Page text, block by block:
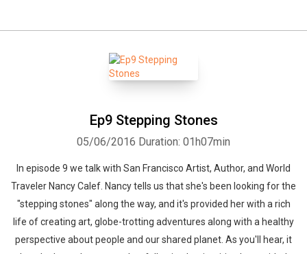
Ep9 Stepping Stones
05/06/2016 Duration: 01h07min
In episode 9 we talk with San Francisco Artist, Author, and World
Traveler Nancy Calef. Nancy tells us that she's been looking for the
"stepping stones" along the way, and it's provided her with a rich
life of creating art, globe-trotting adventures along with a healthy
perspective about people and our shared planet. As you'll hear, it